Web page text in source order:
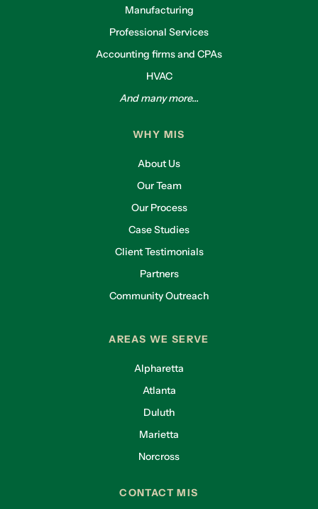
Manufacturing
Professional Services
Accounting firms and CPAs
HVAC
And many more...
WHY MIS
About Us
Our Team
Our Process
Case Studies
Client Testimonials
Partners
Community Outreach
AREAS WE SERVE
Alpharetta
Atlanta
Duluth
Marietta
Norcross
CONTACT MIS